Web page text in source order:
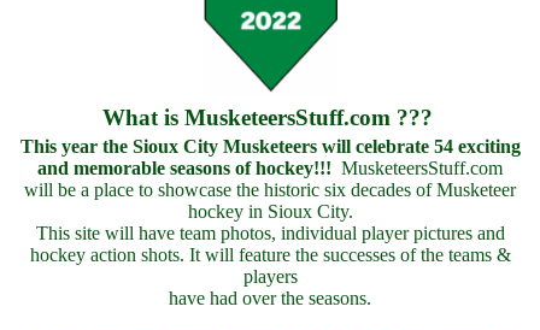
What is MusketeersStuff.com ???
This year the Sioux City Musketeers will celebrate 54 exciting
and memorable seasons of hockey!!! MusketeersStuff.com
will be a place to showcase the historic six decades of Musketeer
hockey in Sioux City.
This site will have team photos, individual player pictures and
hockey action shots. It will feature the successes of the teams &
players
have had over the seasons.